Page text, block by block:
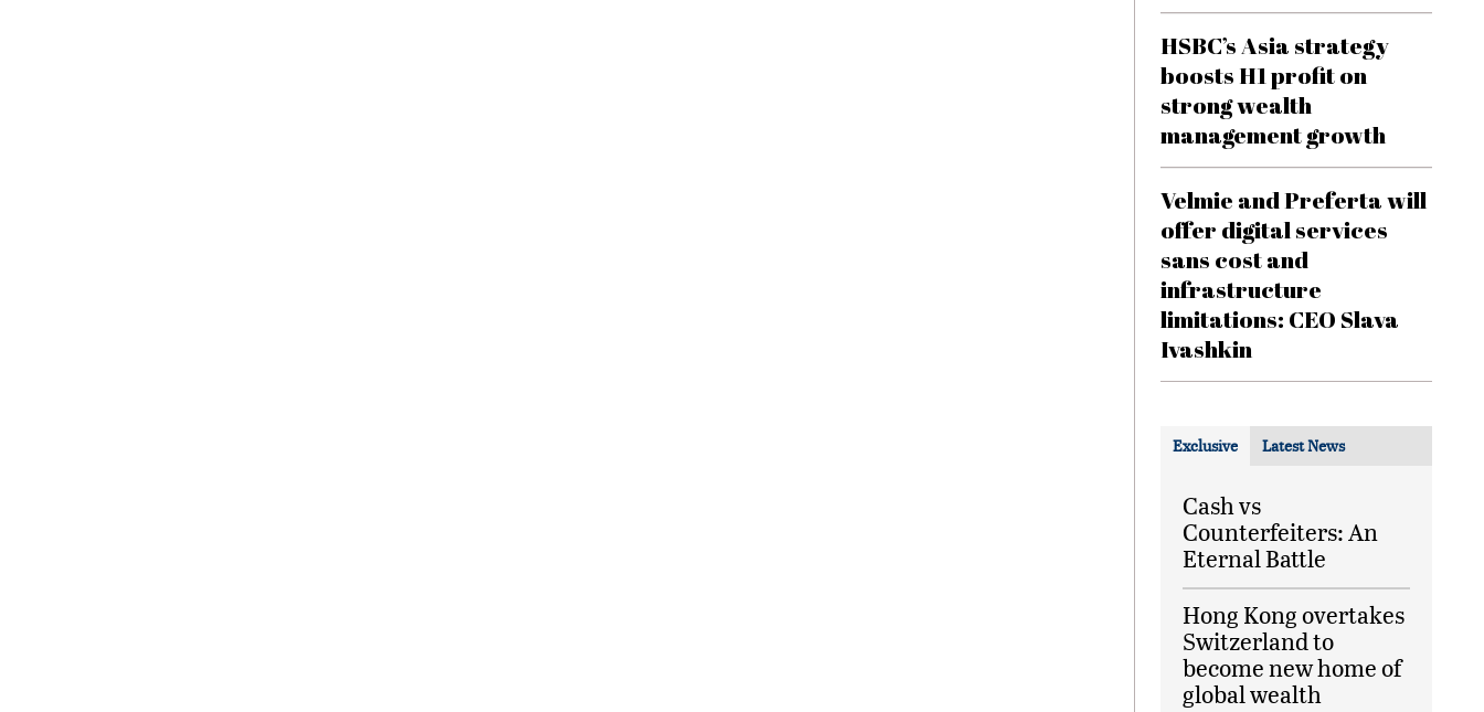
HSBC’s Asia strategy
boosts H1 profit on
strong wealth
management growth
Velmie and Preferta will
offer digital services
sans cost and
infrastructure
limitations: CEO Slava
Ivashkin
Exclusive Latest News
Cash vs
Counterfeiters: An
Eternal Battle
Hong Kong overtakes
Switzerland to
become new home of
global wealth